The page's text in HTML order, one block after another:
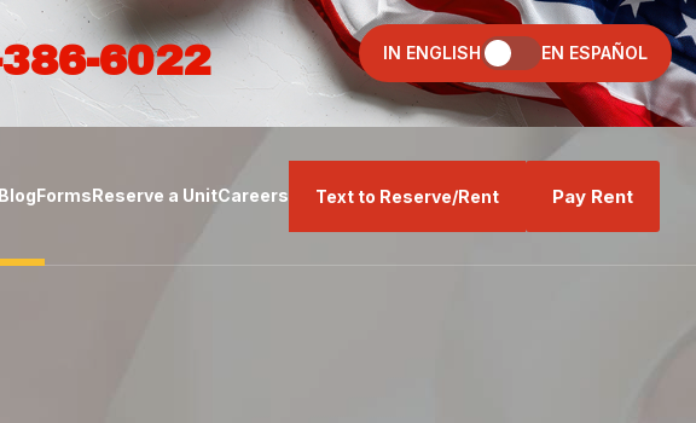
6022 IN ENGLISH EN ESPAÑOL
FormsReserve a UnitCareers Text to Reserve/Rent Pay Rent